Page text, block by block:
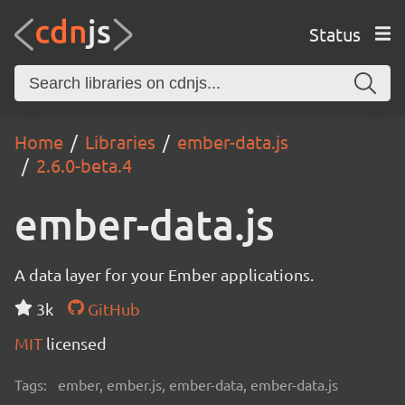
Status
Home Libraries
ember-data.js
2.6.0-beta.4
ember-data.js
A data layer for your Ember applications.
3k
GitHub
MIT licensed
Tags: ember, ember.js, ember-data, ember-data.js